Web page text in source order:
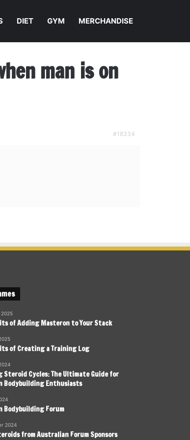
DIET GYM MERCHANDISE
man is on
#18334
2025
of Adding Masteron to Your Stack
of Creating a Training Log
Steroid Cycles: The Ultimate Guide for
Bodybuilding Enthusiasts
Bodybuilding Forum
2024
from Australian Forum Sponsors